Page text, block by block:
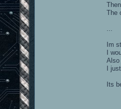
The
Im
I
Also
I
Its